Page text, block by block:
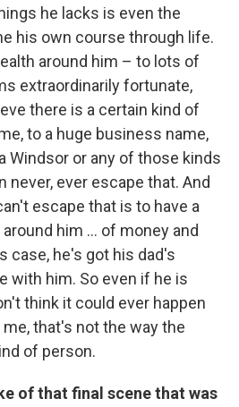
he lacks is even the
his own course through life.
around him – to lots of
extraordinarily fortunate,
there is a certain kind of
to a huge business name,
Windsor or any of those kinds
never, ever escape that. And
escape that is to have a
him ... of money and
case, he's got his dad's
with him. So even if he is
think it could ever happen
that's not the way the
of person.
of that final scene that was